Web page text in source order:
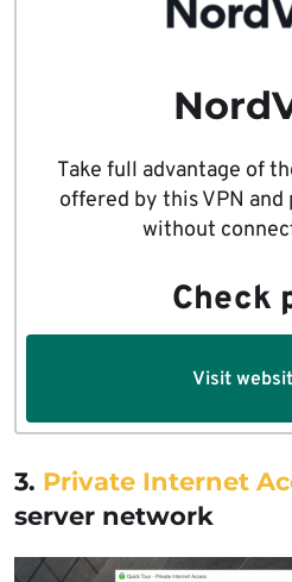
Take full advantage of
offered by this VPN and
without
Check
Visit
3. Private Internet
server network